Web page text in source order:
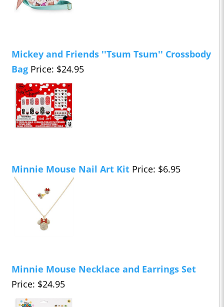
Mickey and Friends ''Tsum Tsum'' Crossbody
Bag Price: $24.95
Minnie Mouse Nail Art Kit Price: $6.95
Minnie Mouse Necklace and Earrings Set
Price: $24.95